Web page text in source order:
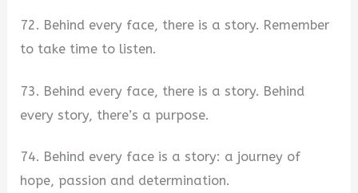
72. Behind every face, there is a story. Remember
to take time to listen.
73. Behind every face, there is a story. Behind
every story, there’s a purpose.
74. Behind every face is a story: a journey of
hope, passion and determination.